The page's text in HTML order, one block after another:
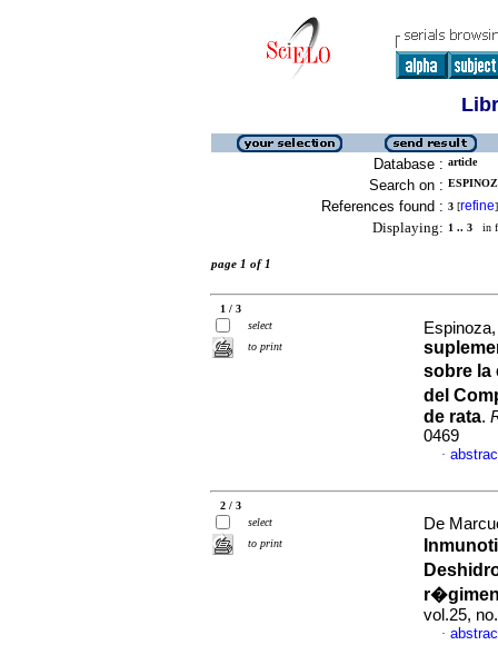
Database : article
Search on :
References found : 3 [refine]
Displaying: 1 .. 3 in
page 1 of 1
1 / 3
select
to print
sobre la
del
de rata.
0469
·
2 / 3
select
to print
De
vol.25,
·